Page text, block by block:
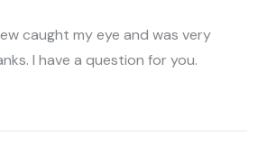
caught my eye and was very
I have a question for you.